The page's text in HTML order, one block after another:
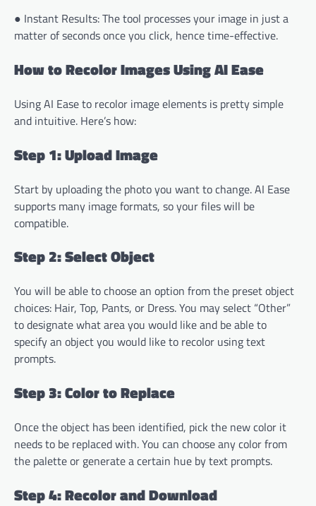
● Instant Results: The tool processes your image in just a
matter of seconds once you click, hence time-effective.
How to Recolor Images Using AI Ease
Using AI Ease to recolor image elements is pretty simple
and intuitive. Here’s how:
Step 1: Upload Image
Start by uploading the photo you want to change. AI Ease
supports many image formats, so your files will be
compatible.
Step 2: Select Object
You will be able to choose an option from the preset object
choices: Hair, Top, Pants, or Dress. You may select “Other”
to designate what area you would like and be able to
specify an object you would like to recolor using text
prompts.
Step 3: Color to Replace
Once the object has been identified, pick the new color it
needs to be replaced with. You can choose any color from
the palette or generate a certain hue by text prompts.
Step 4: Recolor and Download